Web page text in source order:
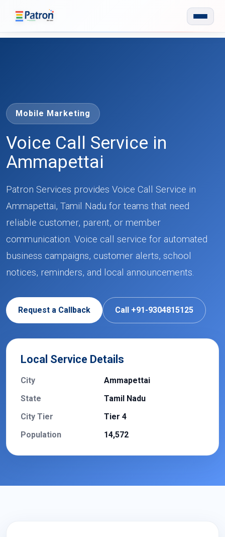
Mobile Marketing
Voice Call Service in
Ammapettai
Patron Services provides Voice Call Service in
Ammapettai, Tamil Nadu for teams that need
reliable customer, parent, or member
communication. Voice call service for automated
business campaigns, customer alerts, school
notices, reminders, and local announcements.
Request a Callback Call +91-9304815125
Local Service Details
City
Ammapettai
State
Tamil Nadu
City Tier
Tier 4
Population
14,572